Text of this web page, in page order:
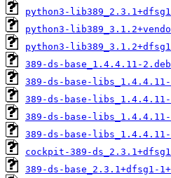
python3-
python3-
python3-
389-ds-base_1.4.4.11-
389-ds-base-libs_1.4.4.11-
389-ds-base-libs_1.4.4.11-
389-ds-base-libs_1.4.4.11-
389-ds-base-libs_1.4.4.11-
cockpit-389-
389-ds-base_2.3.1+dfsg1-